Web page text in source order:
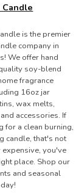
is the premier
company in
We offer hand
soy-blend
fragrance
16oz jar
wax melts,
accessories. If
for a clean burning,
candle, that's not
you've
place. Shop our
and seasonal